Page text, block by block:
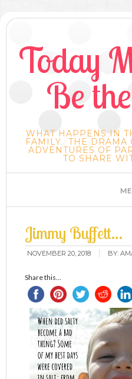
Today
Be
WHAT HAPPENS IN
FAMILY.. THE DRAMA
ADVENTURES OF
TO SHARE
Jimmy Buffett…
NOVEMBER 20, 2018 BY:
Share this...